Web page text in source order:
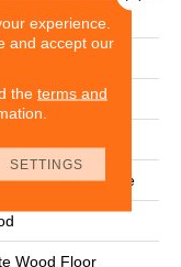
Or Below Grade
Wood Floor
experience.
and accept our
the terms and
SETTINGS